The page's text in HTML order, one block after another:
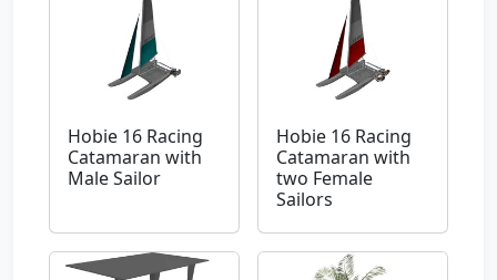
Hobie 16 Racing
Catamaran with
Male Sailor
Hobie 16 Racing
Catamaran with
two Female
Sailors